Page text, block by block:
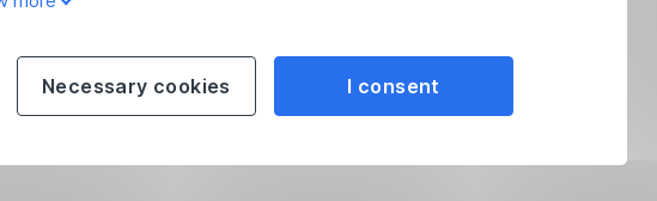
I consent
Necessary cookies